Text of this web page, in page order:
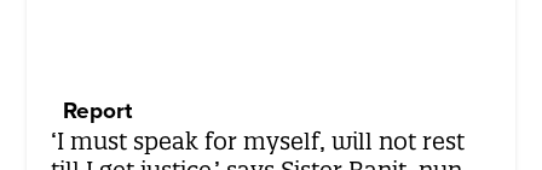
Report
‘I must speak for myself, will not rest